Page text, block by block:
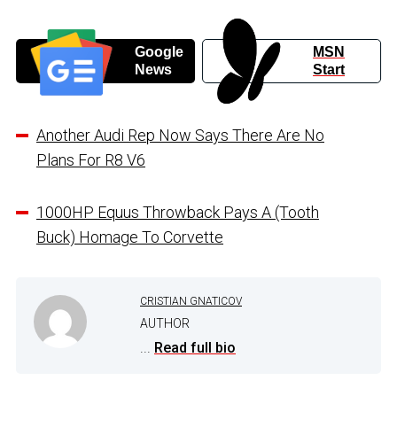
Google
News
MSN
Start
Another Audi Rep Now Says There Are No
Plans For R8 V6
1000HP Equus Throwback Pays A (Tooth
Buck) Homage To Corvette
CRISTIAN GNATICOV
AUTHOR
... Read full bio